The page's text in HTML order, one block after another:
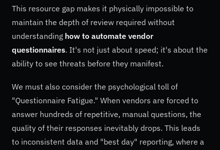
This resource gap makes it physically impossible to
maintain the depth of review required without
understanding how to automate vendor
questionnaires. It's not just about speed; it's about the
ability to see threats before they manifest.
We must also consider the psychological toll of
"Questionnaire Fatigue." When vendors are forced to
answer hundreds of repetitive, manual questions, the
quality of their responses inevitably drops. This leads
to inconsistent data and "best day" reporting, where a